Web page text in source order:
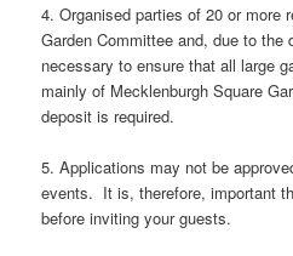
4. Organised parties of 20 or more
Garden Committee and, due to the
necessary to ensure that all large
mainly of Mecklenburgh Square
deposit is required.
5. Applications may not be
events. It is, therefore, important
before inviting your guests.